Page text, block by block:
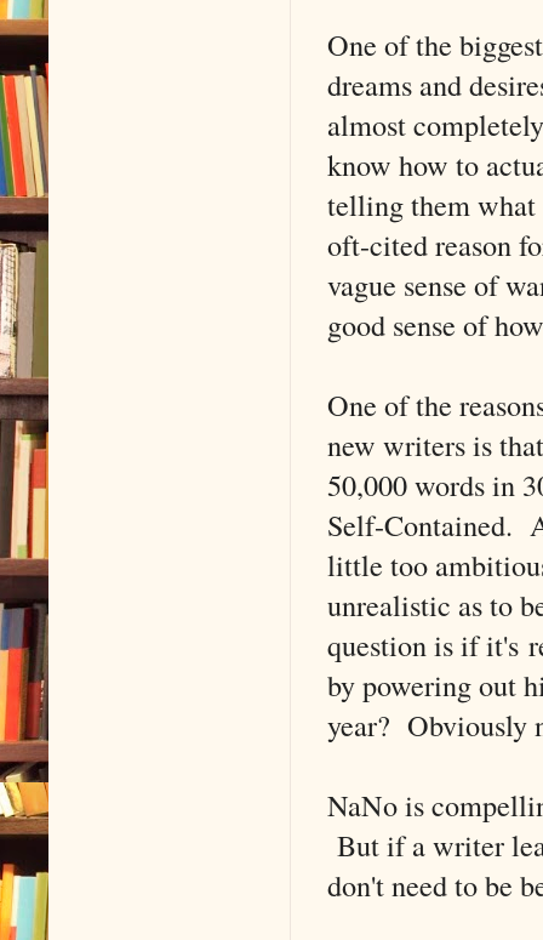
One of the
dreams and
almost
know how to
telling them what
oft-cited reason
vague sense of
good sense of
One of the
new writers is
50,000 words in
Self-Contained.
little too
unrealistic as to
question is if it's
by powering out
year? Obviously
NaNo is
But if a writer
don't need to be